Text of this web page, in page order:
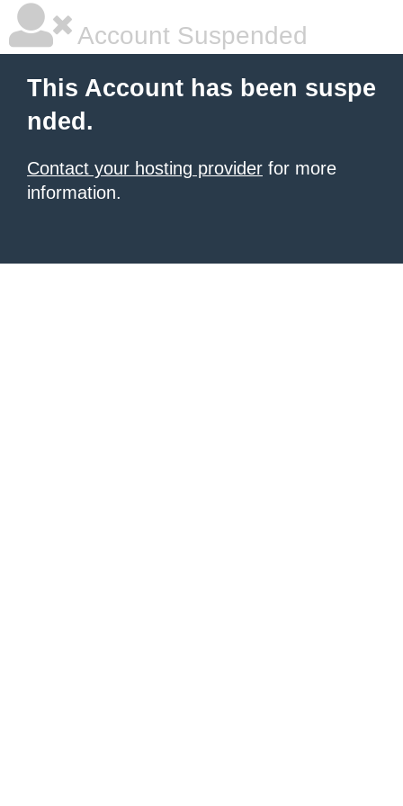
Account Suspended
This Account has been suspe
nded.
Contact your hosting provider for more
information.